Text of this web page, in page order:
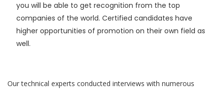
you will be able to get recognition from the top
companies of the world. Certified candidates have
higher opportunities of promotion on their own field as
well.
Our technical experts conducted interviews with numerous